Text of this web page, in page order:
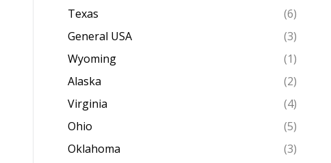
Texas
(6)
General USA
(3)
Wyoming
(1)
Alaska
(2)
Virginia
(4)
Ohio
(5)
Oklahoma
(3)